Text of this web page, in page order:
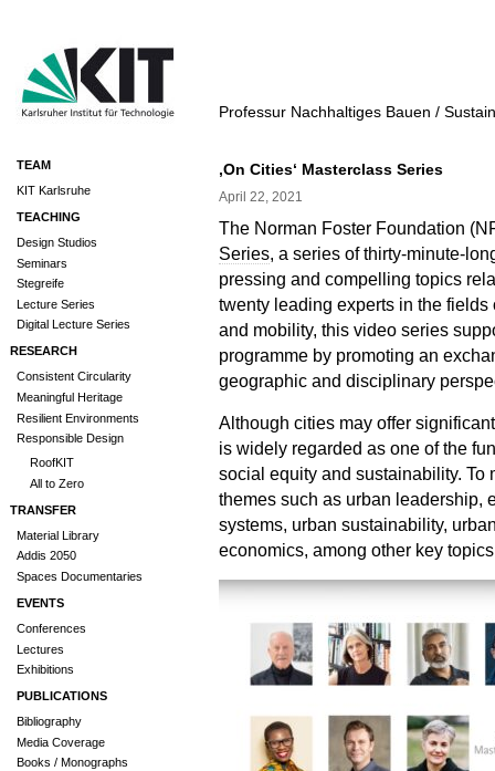
Professur Nachhaltiges Bauen /
TEAM
KIT Karlsruhe
TEACHING
Design Studios
Seminars
Stegreife
Lecture Series
Digital Lecture Series
RESEARCH
Consistent Circularity
Meaningful Heritage
Resilient Environments
Responsible Design
RoofKIT
All to Zero
TRANSFER
Material Library
Addis 2050
Spaces Documentaries
EVENTS
Conferences
Lectures
Exhibitions
PUBLICATIONS
Bibliography
Media Coverage
Books / Monographs
‚On Cities‘ Masterclass Series
April 22, 2021
The Norman Foster Foundation
Series, a series of thirty-minute-
pressing and compelling topics
twenty leading experts in the
and mobility, this video series
programme by promoting an
geographic and disciplinary
Although cities may offer
is widely regarded as one of the
social equity and sustainability. To
themes such as urban leadership,
systems, urban sustainability,
economics, among other key